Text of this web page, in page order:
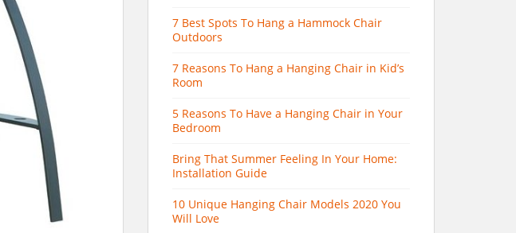
7 Best Spots To Hang a Hammock Chair
Outdoors
7 Reasons To Hang a Hanging Chair in Kid’s
Room
5 Reasons To Have a Hanging Chair in Your
Bedroom
Bring That Summer Feeling In Your Home:
Installation Guide
10 Unique Hanging Chair Models 2020 You
Will Love